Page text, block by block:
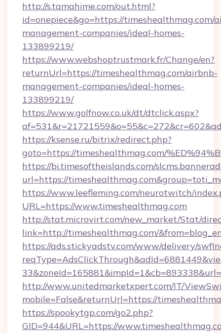
http://s.tamahime.com/out.html?
id=onepiece&go=https://timeshealthmag.com/
management-companies/ideal-homes-
133899219/
https://www.webshoptrustmark.fr/Change/en?
returnUrl=https://timeshealthmag.com/airbnb-
management-companies/ideal-homes-
133899219/
https://www.golfnow.co.uk/dt/dtclick.aspx?
https://ksense.ru/bitrix/redirect.php?
goto=https://timeshealthmag.com/
https://bi.timesoftheislands.com/
url=https://
https://www.leefleming.com/neurotwitch/
URL=https://www.timeshealthmag.com
http://stat.microvirt.com/new_market/Stat/
link=http://timeshealthmag.com/
https://ads.stickyadstv.com/www/delivery/
http://www.unitedmarketxpert.com/IT/
mobile=False&returnUrl=https://
https://spookytgp.com/go2.php?
GID=944&URL=https://